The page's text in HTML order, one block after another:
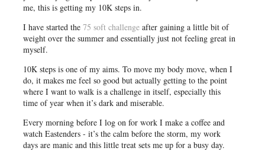
me, this is getting my 10K steps in.
I have started the75 soft challenge after gaining a little bit of
weight over the summer and essentially just not feeling great in
myself.
10K steps is one of my aims. To move my body move, when I
do, it makes me feel so good but actually getting to the point
where I want to walk is a challenge in itself, especially this
time of year when it’s dark and miserable.
Every morning before I log on for work I make a coffee and
watch Eastenders - it’s the calm before the storm, my work
days are manic and this little treat sets me up for a busy day.